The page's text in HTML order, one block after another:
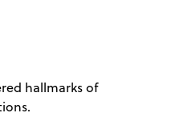
hallmarks of